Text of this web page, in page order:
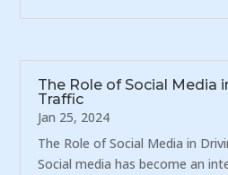
The Role of Social Media
Traffic
Jan 25, 2024
The Role of Social Media in
Social media has become an